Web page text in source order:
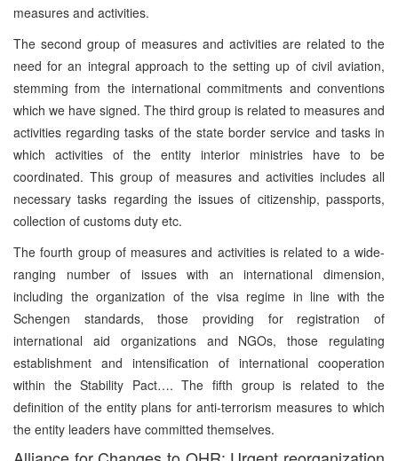
measures and activities.
The second group of measures and activities are related to the
need for an integral approach to the setting up of civil aviation,
stemming from the international commitments and conventions
which we have signed. The third group is related to measures and
activities regarding tasks of the state border service and tasks in
which activities of the entity interior ministries have to be
coordinated. This group of measures and activities includes all
necessary tasks regarding the issues of citizenship, passports,
collection of customs duty etc.
The fourth group of measures and activities is related to a wide-
ranging number of issues with an international dimension,
including the organization of the visa regime in line with the
Schengen standards, those providing for registration of
international aid organizations and NGOs, those regulating
establishment and intensification of international cooperation
within the Stability Pact…. The fifth group is related to the
definition of the entity plans for anti-terrorism measures to which
the entity leaders have committed themselves.